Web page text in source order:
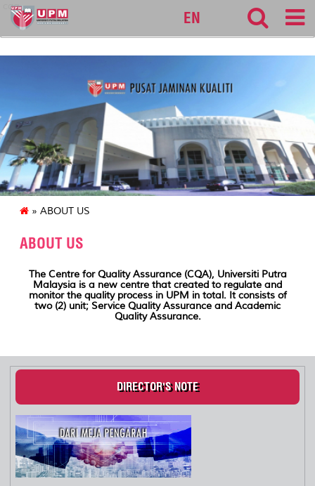
cqa
EN
» ABOUT US
ABOUT US
The Centre for Quality Assurance (CQA), Universiti Putra
Malaysia is a new centre that created to regulate and
monitor the quality process in UPM in total. It consists of
two (2) unit; Service Quality Assurance and Academic
Quality Assurance.
DIRECTOR'S NOTE